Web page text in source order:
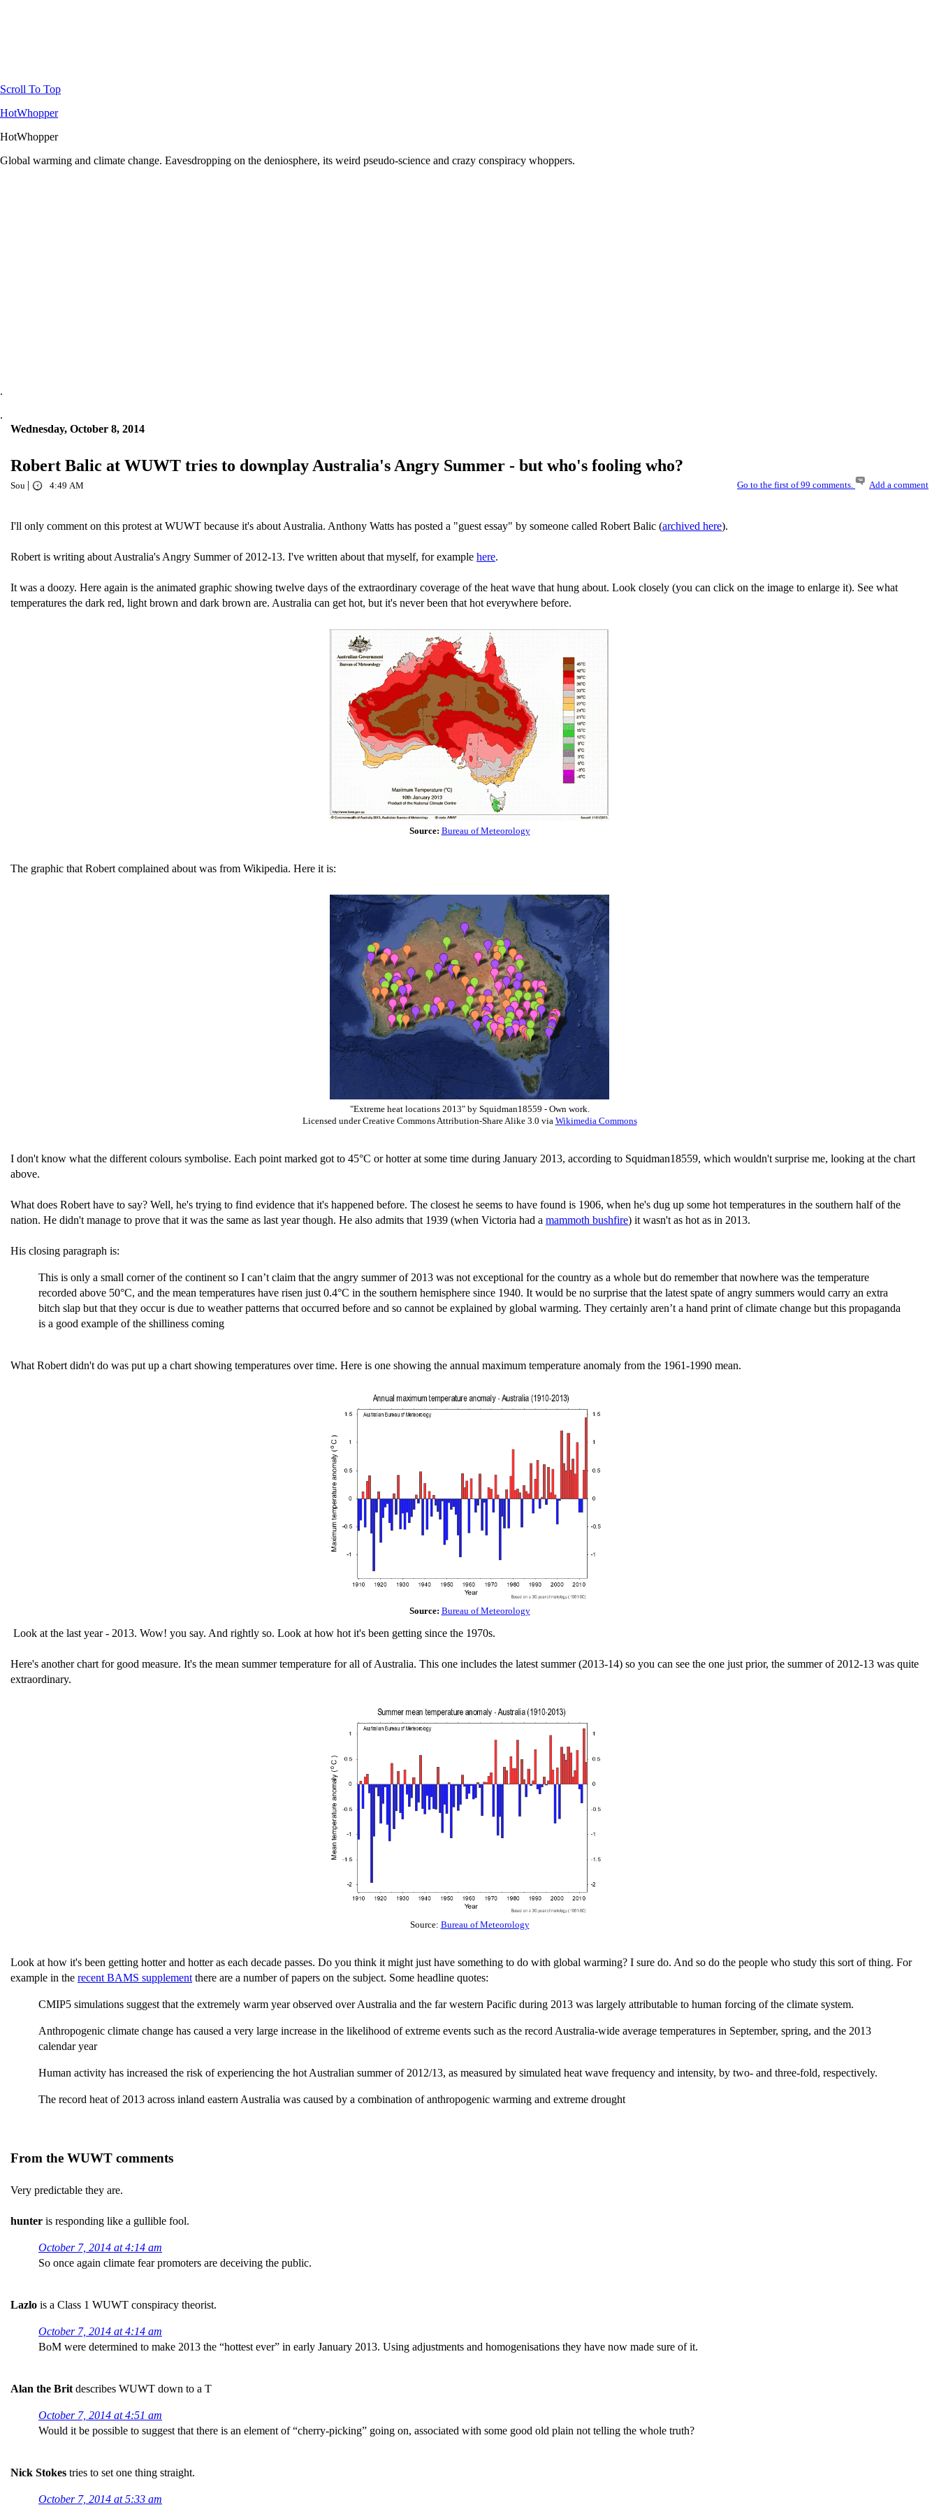
Scroll To Top
HotWhopper
HotWhopper
Global warming and climate change. Eavesdropping on the deniosphere, its weird pseudo-science and crazy conspiracy whoppers.
.
.
Wednesday, October 8, 2014
Robert Balic at WUWT tries to downplay Australia's Angry Summer - but who's fooling who?
Sou | 4:49 AM Go to the first of 99 comments. Add a comment
I'll only comment on this protest at WUWT because it's about Australia. Anthony Watts has posted a "guest essay" by someone called Robert Balic (archived here).
Robert is writing about Australia's Angry Summer of 2012-13. I've written about that myself, for example here.
It was a doozy. Here again is the animated graphic showing twelve days of the extraordinary coverage of the heat wave that hung about. Look closely (you can click on the image to enlarge it). See what
temperatures the dark red, light brown and dark brown are. Australia can get hot, but it's never been that hot everywhere before.
Source: Bureau of Meteorology
The graphic that Robert complained about was from Wikipedia. Here it is:
"Extreme heat locations 2013" by Squidman18559 - Own work.
Licensed under Creative Commons Attribution-Share Alike 3.0 via Wikimedia Commons
I don't know what the different colours symbolise. Each point marked got to 45°C or hotter at some time during January 2013, according to Squidman18559, which wouldn't surprise me, looking at the chart
above.
What does Robert have to say? Well, he's trying to find evidence that it's happened before. The closest he seems to have found is 1906, when he's dug up some hot temperatures in the southern half of the
nation. He didn't manage to prove that it was the same as last year though. He also admits that 1939 (when Victoria had a mammoth bushfire) it wasn't as hot as in 2013.
His closing paragraph is:
This is only a small corner of the continent so I can’t claim that the angry summer of 2013 was not exceptional for the country as a whole but do remember that nowhere was the temperature
recorded above 50°C, and the mean temperatures have risen just 0.4°C in the southern hemisphere since 1940. It would be no surprise that the latest spate of angry summers would carry an extra
bitch slap but that they occur is due to weather patterns that occurred before and so cannot be explained by global warming. They certainly aren’t a hand print of climate change but this propaganda
is a good example of the shilliness coming
What Robert didn't do was put up a chart showing temperatures over time. Here is one showing the annual maximum temperature anomaly from the 1961-1990 mean.
Source: Bureau of Meteorology
Look at the last year - 2013. Wow! you say. And rightly so. Look at how hot it's been getting since the 1970s.
Here's another chart for good measure. It's the mean summer temperature for all of Australia. This one includes the latest summer (2013-14) so you can see the one just prior, the summer of 2012-13 was quite
extraordinary.
Source: Bureau of Meteorology
Look at how it's been getting hotter and hotter as each decade passes. Do you think it might just have something to do with global warming? I sure do. And so do the people who study this sort of thing. For
example in the recent BAMS supplement there are a number of papers on the subject. Some headline quotes:
CMIP5 simulations suggest that the extremely warm year observed over Australia and the far western Pacific during 2013 was largely attributable to human forcing of the climate system.
Anthropogenic climate change has caused a very large increase in the likelihood of extreme events such as the record Australia-wide average temperatures in September, spring, and the 2013
calendar year
Human activity has increased the risk of experiencing the hot Australian summer of 2012/13, as measured by simulated heat wave frequency and intensity, by two- and three-fold, respectively.
The record heat of 2013 across inland eastern Australia was caused by a combination of anthropogenic warming and extreme drought
From the WUWT comments
Very predictable they are.
hunter is responding like a gullible fool.
October 7, 2014 at 4:14 am
So once again climate fear promoters are deceiving the public.
Lazlo is a Class 1 WUWT conspiracy theorist.
October 7, 2014 at 4:14 am
BoM were determined to make 2013 the “hottest ever” in early January 2013. Using adjustments and homogenisations they have now made sure of it.
Alan the Brit describes WUWT down to a T
October 7, 2014 at 4:51 am
Would it be possible to suggest that there is an element of “cherry-picking” going on, associated with some good old plain not telling the whole truth?
Nick Stokes tries to set one thing straight.
October 7, 2014 at 5:33 am